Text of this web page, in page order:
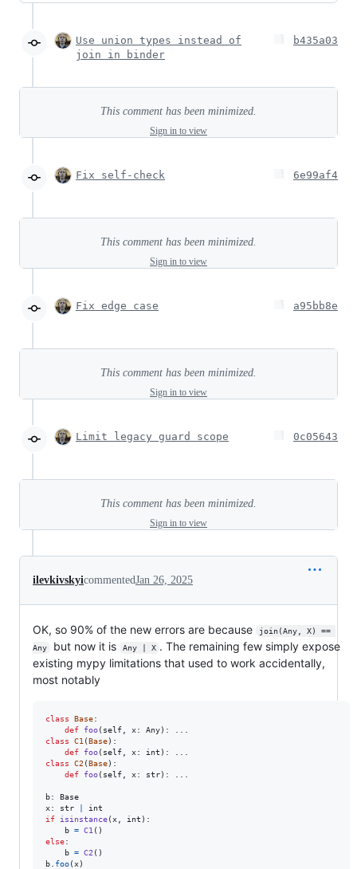
Use union types instead of
join in binder
b435a03
This comment has been minimized.
Sign in to view
Fix self-check 6e99af4
This comment has been minimized.
Sign in to view
Fix edge case a95bb8e
This comment has been minimized.
Sign in to view
Limit legacy guard scope 0c05643
This comment has been minimized.
Sign in to view
ilevkivskyicommentedJan 26, 2025
OK, so 90% of the new errors are because
join(Any, X) ==
Any
but now it is Any | X . The remaining few simply expose
existing mypy limitations that used to work accidentally,
most notably
class Base:
def
foo( self x: Any
class
C1 (Base):
def
foo( self x: int
class
C2 (Base):
def
foo( self x: str): ...
b: Base
x: str
int
if
isinstance(x int ):
b = C1
else:
b = C2
b
foo(x)